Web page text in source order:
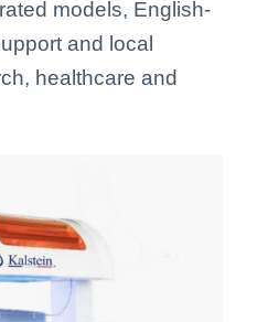
models, English-
and local
healthcare and